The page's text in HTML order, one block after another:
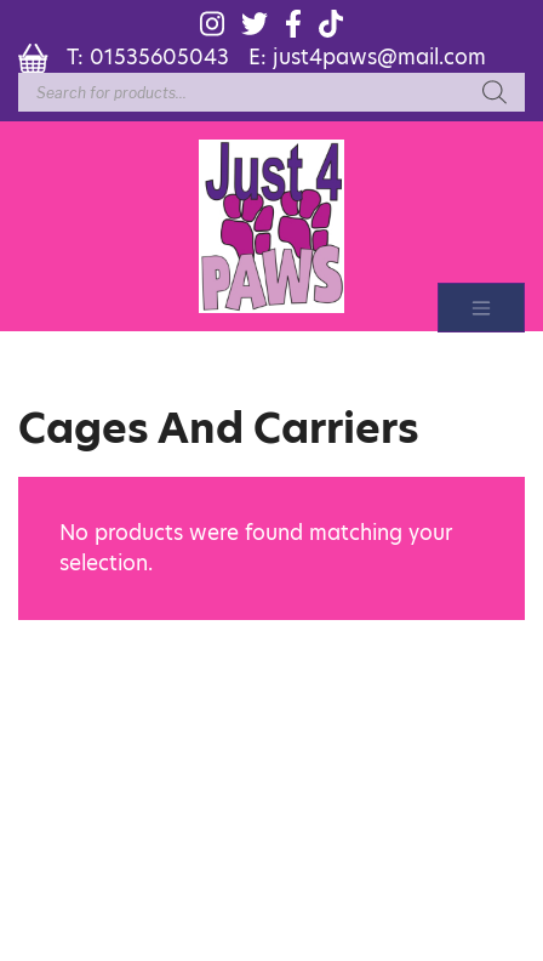
T: 01535605043 E: just4paws@mail.com
Products
search
Cages And Carriers
No products were found matching your
selection.